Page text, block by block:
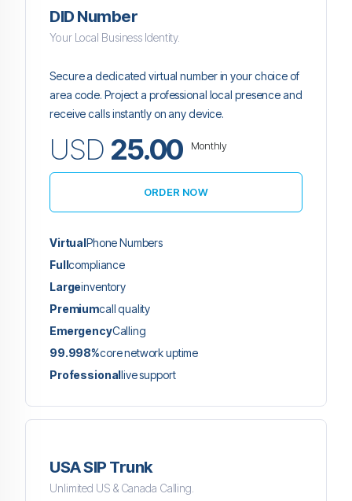
DID Number
Your Local Business Identity.
Secure a dedicated virtual number in your choice of
area code. Project a professional local presence and
receive calls instantly on any device.
USD 25.00 Monthly
ORDER NOW
VirtualPhone Numbers
Fullcompliance
Largeinventory
Premiumcall quality
EmergencyCalling
99.998%core network uptime
Professionallive support
USA SIP Trunk
Unlimited US & Canada Calling.